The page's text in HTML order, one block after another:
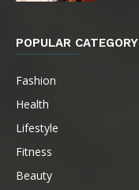
POPULAR CATEGORY
Fashion
Health
Lifestyle
Fitness
Beauty